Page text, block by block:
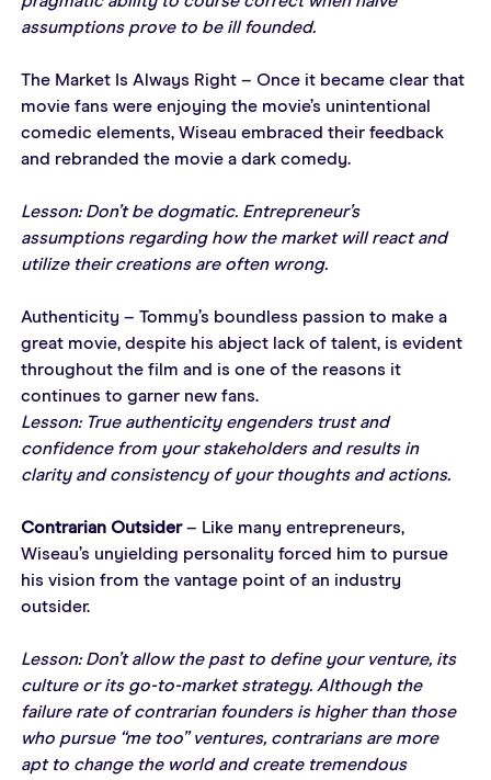
assumptions prove to be ill founded.
The Market Is Always Right – Once it became clear that
movie fans were enjoying the movie’s unintentional
comedic elements, Wiseau embraced their feedback
and rebranded the movie a dark comedy.
Lesson: Don’t be dogmatic. Entrepreneur’s
assumptions regarding how the market will react and
utilize their creations are often wrong.
Authenticity – Tommy’s boundless passion to make a
great movie, despite his abject lack of talent, is evident
throughout the film and is one of the reasons it
continues to garner new fans.
Lesson: True authenticity engenders trust and
confidence from your stakeholders and results in
clarity and consistency of your thoughts and actions.
Contrarian Outsider – Like many entrepreneurs,
Wiseau’s unyielding personality forced him to pursue
his vision from the vantage point of an industry
outsider.
Lesson: Don’t allow the past to define your venture, its
culture or its go-to-market strategy. Although the
failure rate of contrarian founders is higher than those
who pursue “me too” ventures, contrarians are more
apt to change the world and create tremendous